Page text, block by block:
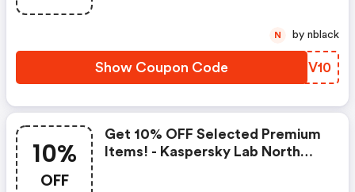
Show Coupon Code SPGV10
N by nblack
10%
OFF
Get 10% OFF Selected Premium
Items! - Kaspersky Lab North